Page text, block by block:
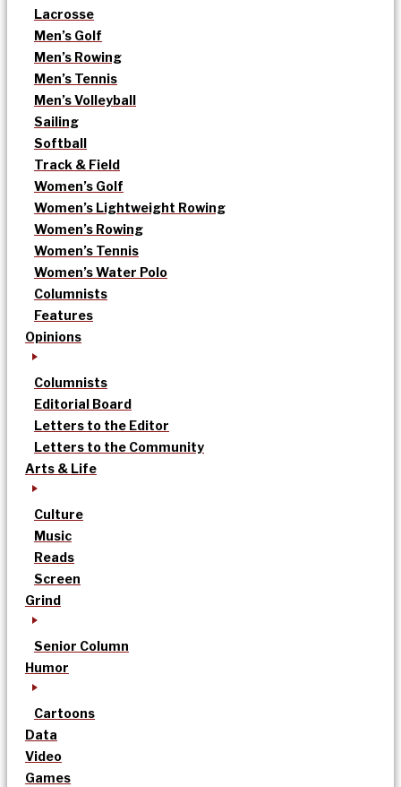
Lacrosse
Men’s Golf
Men’s Rowing
Men’s Tennis
Men’s Volleyball
Sailing
Softball
Track & Field
Women’s Golf
Women’s Lightweight Rowing
Women’s Rowing
Women’s Tennis
Women’s Water Polo
Columnists
Features
Opinions
Columnists
Editorial Board
Letters to the Editor
Letters to the Community
Arts & Life
Culture
Music
Reads
Screen
Grind
Senior Column
Humor
Cartoons
Data
Video
Games